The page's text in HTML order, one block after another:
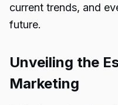
current trends, and
future.
Unveiling the
Marketing